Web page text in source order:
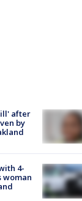
after
by
4-